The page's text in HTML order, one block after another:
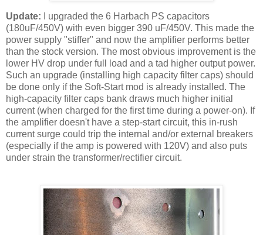
Update: I upgraded the 6 Harbach PS capacitors
(180uF/450V) with even bigger 390 uF/450V. This made the
power supply "stiffer" and now the amplifier performs better
than the stock version. The most obvious improvement is the
lower HV drop under full load and a tad higher output power.
Such an upgrade (installing high capacity filter caps) should
be done only if the Soft-Start mod is already installed. The
high-capacity filter caps bank draws much higher initial
current (when charged for the first time during a power-on). If
the amplifier doesn't have a step-start circuit, this in-rush
current surge could trip the internal and/or external breakers
(especially if the amp is powered with 120V) and also puts
under strain the transformer/rectifier circuit.